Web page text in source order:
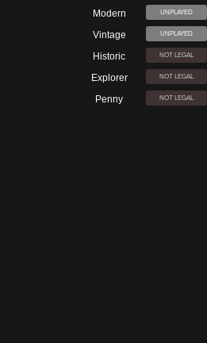
Modern UNPLAYED
Vintage UNPLAYED
Historic NOT LEGAL
Explorer NOT LEGAL
Penny NOT LEGAL